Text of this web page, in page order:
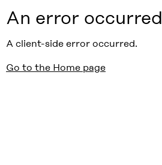
An error occurred
A client-side error occurred.
Go to the Home page